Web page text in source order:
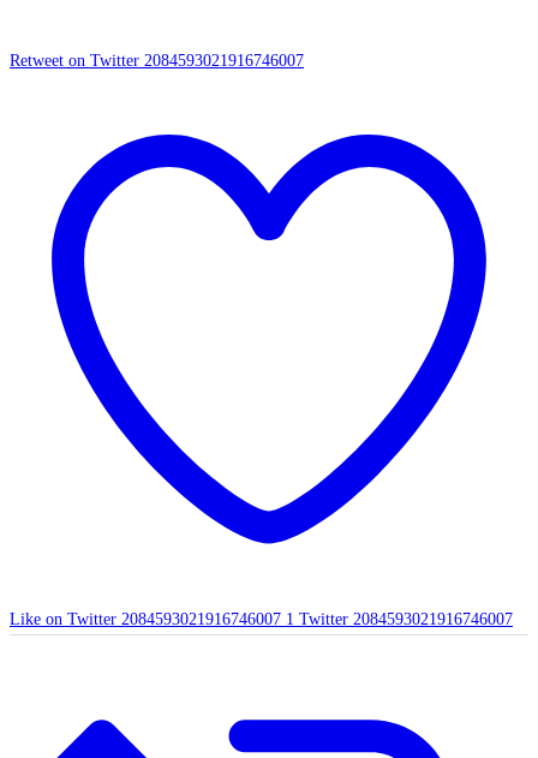
Retweet on Twitter 2084593021916746007
Like on Twitter 2084593021916746007 1 Twitter 2084593021916746007